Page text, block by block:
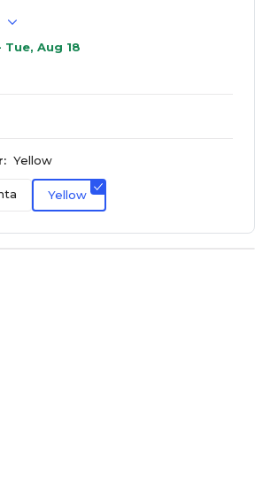
Tue, Aug 18
Yellow
Yellow